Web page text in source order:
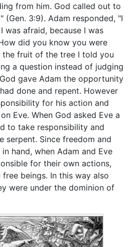
from him. God called out to
(Gen. 3:9). Adam responded, "I
was afraid, because I was
did you know you were
the fruit of the tree I told you
a question instead of judging
gave Adam the opportunity
done and repent. However
for his action and
Eve. When God asked Eve a
to take responsibility and
serpent. Since freedom and
hand, when Adam and Eve
for their own actions,
beings. In this way also
were under the dominion of